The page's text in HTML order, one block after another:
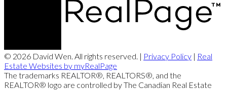
© 2026 David Wen. All rights reserved. | Privacy Policy | Real
Estate Websites by myRealPage
The trademarks REALTOR®, REALTORS®, and the
REALTOR® logo are controlled by The Canadian Real Estate